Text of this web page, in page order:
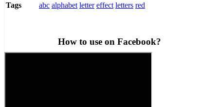
Tags abc alphabet letter effect letters red
How to use on Facebook?